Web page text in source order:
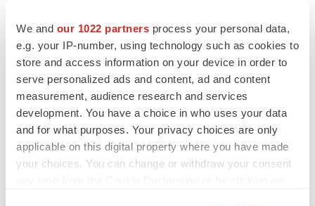
We and our 1022 partners process your personal data,
e.g. your IP-number, using technology such as cookies to
store and access information on your device in order to
serve personalized ads and content, ad and content
measurement, audience research and services
development. You have a choice in who uses your data
and for what purposes. Your privacy choices are only
applicable on this digital property where you have made
your choices. You can change or withdraw your consent
MERGERS & ACQUISITIONS
4 potential biotech M&A targets, plus a pretty
sure bet from J&J
Annalee Armstrong
MERGERS & ACQUISITIONS